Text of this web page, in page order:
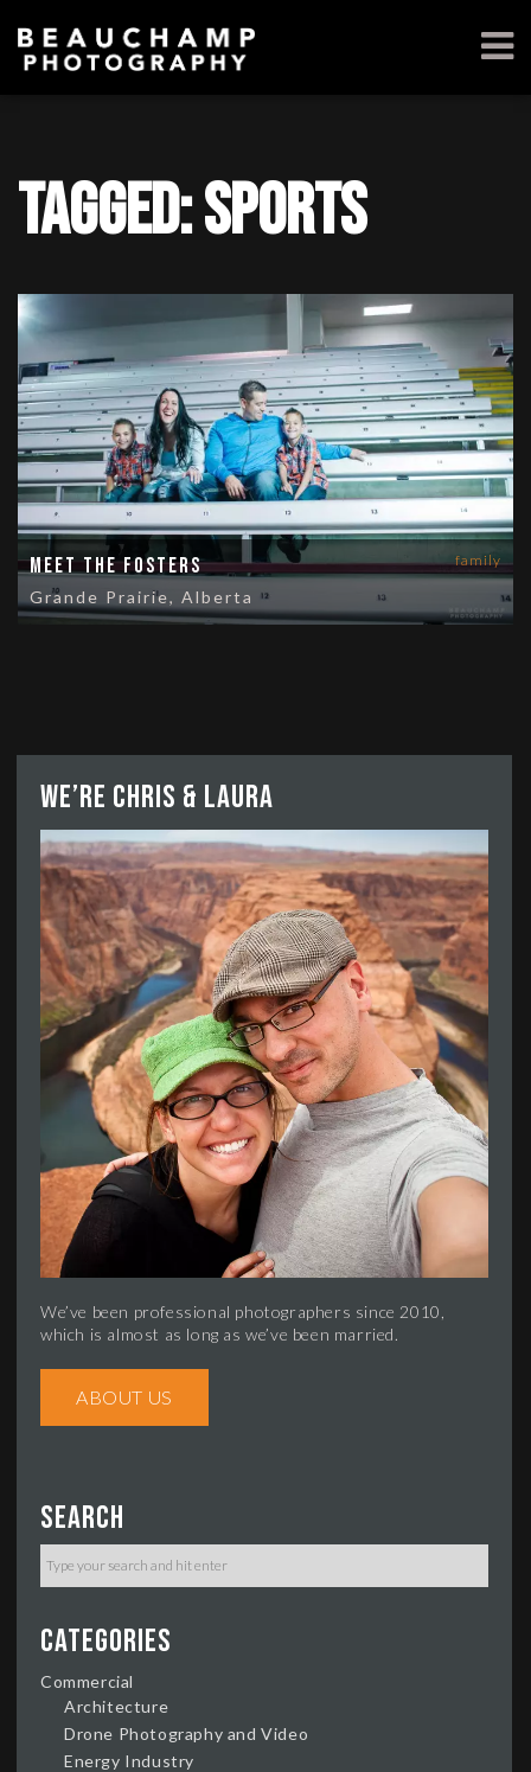
Tagged: sports
family
Meet the Fosters
Grande Prairie, Alberta
We’re Chris & Laura
We’ve been professional photographers since 2010,
which is almost as long as we’ve been married.
ABOUT US
Search
Categories
Commercial
Architecture
Drone Photography and Video
Energy Industry